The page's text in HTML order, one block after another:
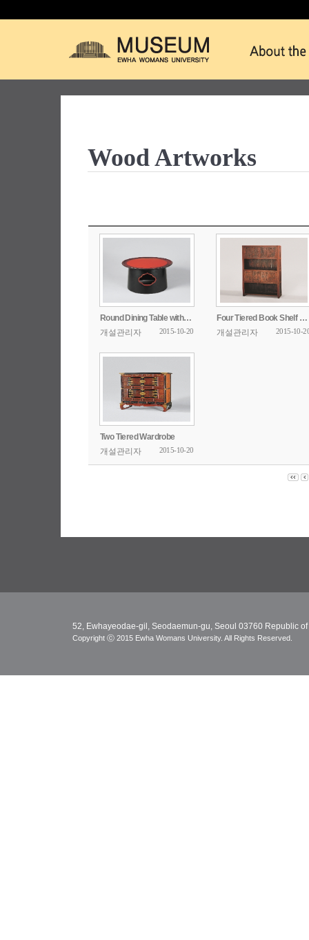
Round Dining Table with Openwork Design
개설관리자
2015-10-20
Four Tiered Book Shelf with Poem Inscription
개설관리자
2015-10-
Two Tiered Wardrobe
개설관리자
2015-10-20
Wood Artworks
52, Ewhayeodae-gil, Seodaemun-gu, Seoul 03760 Republic
Copyright ⓒ 2015 Ewha Womans University. All Rights Reserved.